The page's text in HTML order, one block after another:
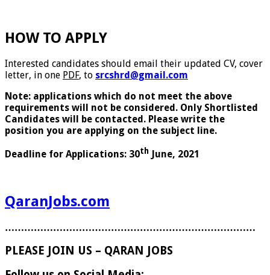
HOW TO APPLY
Interested candidates should email their updated CV, cover
letter, in one PDF, to srcshrd@gmail.com
Note: applications which do not meet the above
requirements will not be considered. Only Shortlisted
Candidates will be contacted. Please write the
position you are applying on the subject line.
Deadline for Applications: 30th June, 2021
QaranJobs.com
……………………………………………………………………
PLEASE JOIN US – QARAN JOBS